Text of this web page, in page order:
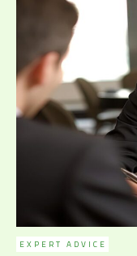
EXPERT ADVICE